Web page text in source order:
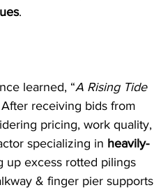
.
learned, “A Rising Tide
receiving bids from
pricing, work quality,
specializing in heavily-
up excess rotted pilings
& finger pier supports